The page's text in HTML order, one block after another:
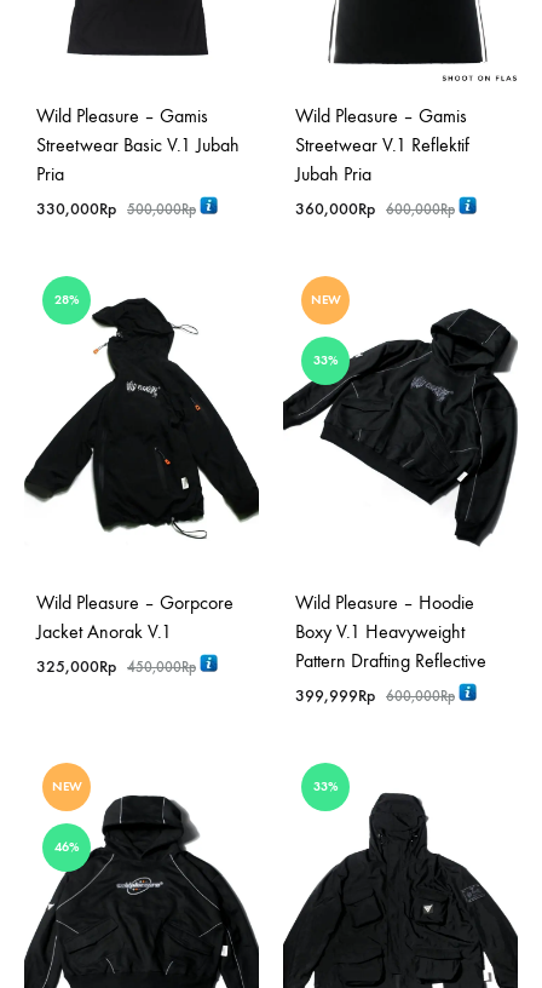
Wild Pleasure – Gamis
Streetwear Basic V.1 Jubah
Pria
330,000Rp 500,000Rp
Wild Pleasure – Gamis
Streetwear V.1 Reflektif
Jubah Pria
360,000Rp 600,000Rp
28%
Wild Pleasure – Gorpcore
Jacket Anorak V.1
325,000Rp 450,000Rp
NEW
33%
Wild Pleasure – Hoodie
Boxy V.1 Heavyweight
Pattern Drafting Reflective
399,999Rp 600,000Rp
NEW
46%
33%